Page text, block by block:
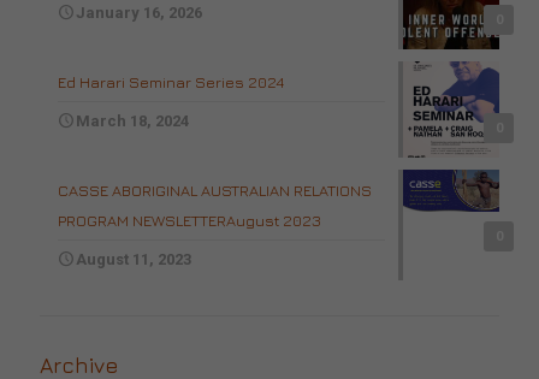
January 16, 2026
Ed Harari Seminar Series 2024
March 18, 2024
CASSE ABORIGINAL AUSTRALIAN RELATIONS
PROGRAM NEWSLETTERAugust 2023
August 11, 2023
Archive